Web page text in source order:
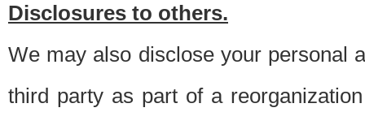
Disclosures to others.
We may also disclose your personal
third party as part of a